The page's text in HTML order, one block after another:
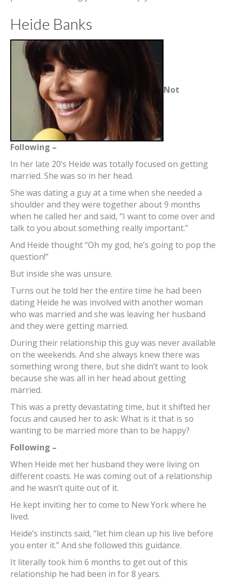
Heide Banks
Not
Following –
In her late 20’s Heide was totally focused on getting
married. She was so in her head.
She was dating a guy at a time when she needed a
shoulder and they were together about 9 months
when he called her and said, “I want to come over and
talk to you about something really important.”
And Heide thought “Oh my god, he’s going to pop the
question!”
But inside she was unsure.
Turns out he told her the entire time he had been
dating Heide he was involved with another woman
who was married and she was leaving her husband
and they were getting married.
During their relationship this guy was never available
on the weekends. And she always knew there was
something wrong there, but she didn’t want to look
because she was all in her head about getting
married.
This was a pretty devastating time, but it shifted her
focus and caused her to ask: What is it that is so
wanting to be married more than to be happy?
Following –
When Heide met her husband they were living on
different coasts. He was coming out of a relationship
and he wasn’t quite out of it.
He kept inviting her to come to New York where he
lived.
Heide’s instincts said, “let him clean up his live before
you enter it.” And she followed this guidance.
It literally took him 6 months to get out of this
relationship he had been in for 8 years.